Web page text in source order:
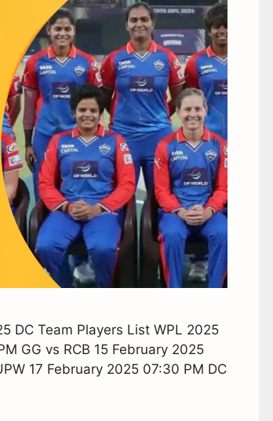
DC Team Players List WPL 2025
GG vs RCB 15 February 2025
17 February 2025 07:30 PM DC